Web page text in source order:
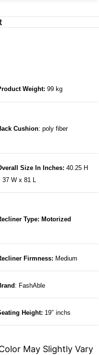
Weight: 99 kg
Cushion: poly fiber
Size In Inches: 40.25 H
37 W x 81 L
Type: Motorized
Firmness: Medium
: FashAble
Height: 19″ inchs
May Slightly Vary